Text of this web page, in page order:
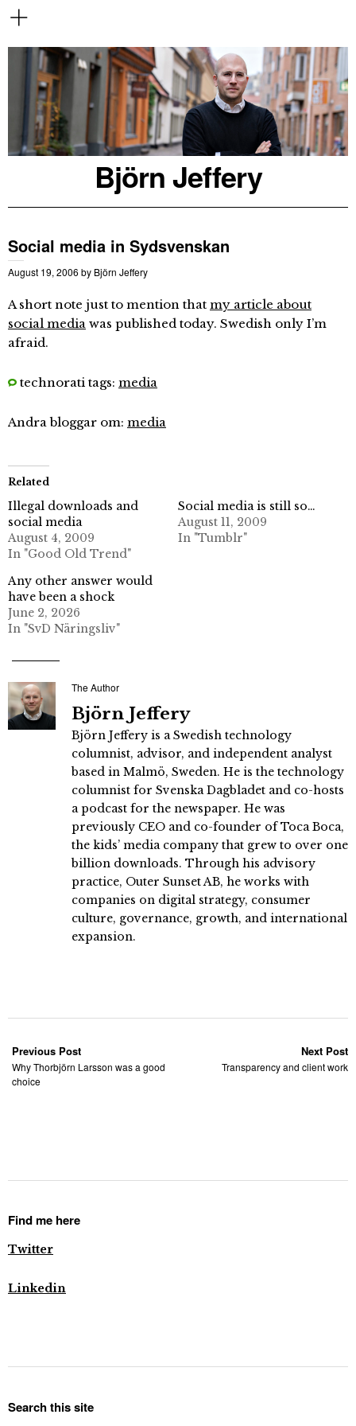
Björn Jeffery
Social media in Sydsvenskan
August 19, 2006 by Björn Jeffery
A short note just to mention that my article about
social media was published today. Swedish only I’m
afraid.
technorati tags: media
Andra bloggar om: media
Related
Illegal downloads and
social media
August 4, 2009
In "Good Old Trend"
Social media is still so…
August 11, 2009
In "Tumblr"
Any other answer would
have been a shock
June 2, 2026
In "SvD Näringsliv"
The Author
Björn Jeffery
Björn Jeffery is a Swedish technology
columnist, advisor, and independent analyst
based in Malmö, Sweden. He is the technology
columnist for Svenska Dagbladet and co-hosts
a podcast for the newspaper. He was
previously CEO and co-founder of Toca Boca,
the kids’ media company that grew to over one
billion downloads. Through his advisory
practice, Outer Sunset AB, he works with
companies on digital strategy, consumer
culture, governance, growth, and international
expansion.
Previous Post
Why Thorbjörn Larsson was a good
choice
Next Post
Transparency and client work
Find me here
Twitter
Linkedin
Search this site